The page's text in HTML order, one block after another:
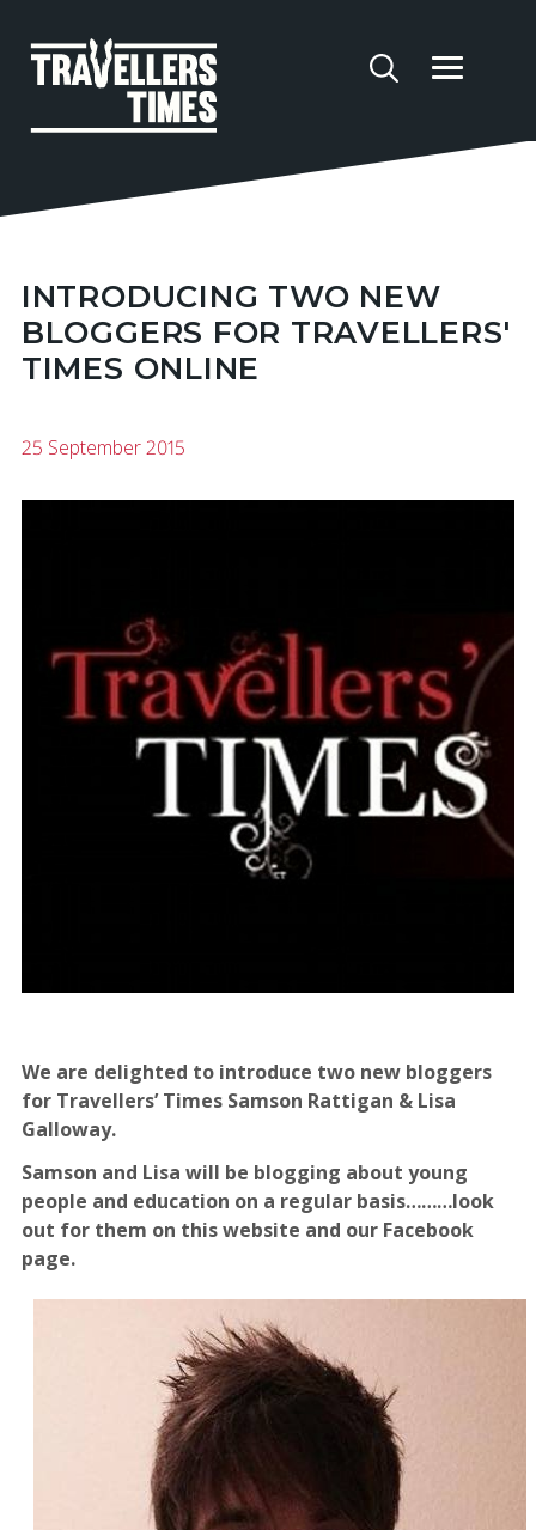
INTRODUCING TWO NEW
BLOGGERS FOR TRAVELLERS'
TIMES ONLINE
25 September 2015
We are delighted to introduce two new bloggers
for Travellers’ Times Samson Rattigan & Lisa
Galloway.
Samson and Lisa will be blogging about young
people and education on a regular basis………look
out for them on this website and our Facebook
page.